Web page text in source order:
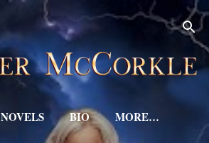
Skip to main content
NOVELS BIO MORE…